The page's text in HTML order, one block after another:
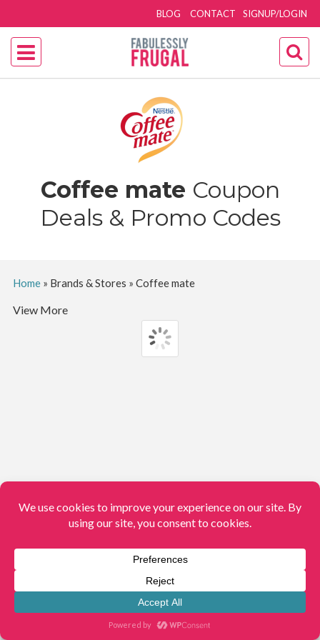
SIGNUP/LOGIN
BLOG CONTACT
Coffee mate Coupon
Deals & Promo Codes
Home» Brands & Stores » Coffee mate
View More